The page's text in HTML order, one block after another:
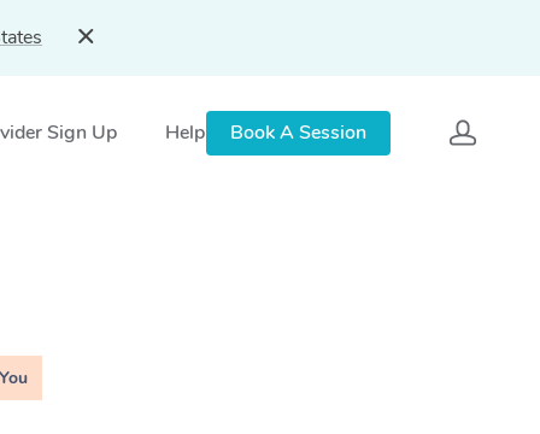
Sign Up Help Book A Session